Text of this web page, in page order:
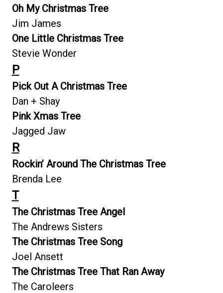
Oh My Christmas Tree
Jim James
One Little Christmas Tree
Stevie Wonder
P
Pick Out A Christmas Tree
Dan + Shay
Pink Xmas Tree
Jagged Jaw
R
Rockin’ Around The Christmas Tree
Brenda Lee
T
The Christmas Tree Angel
The Andrews Sisters
The Christmas Tree Song
Joel Ansett
The Christmas Tree That Ran Away
The Caroleers